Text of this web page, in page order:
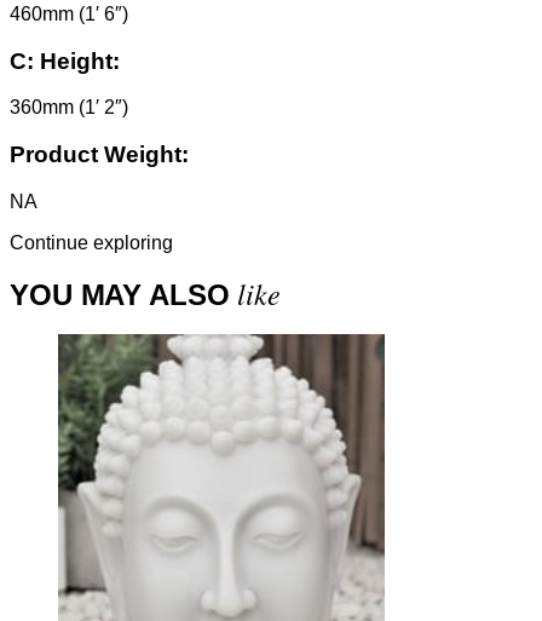
460mm (1′ 6″)
C: Height:
360mm (1′ 2″)
Product Weight:
NA
Continue exploring
YOU MAY ALSO like